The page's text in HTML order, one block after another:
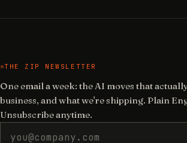
THE ZIP NEWSLETTER
One email a week: the AI moves that
business, and what we're shipping. Plain
Unsubscribe anytime.